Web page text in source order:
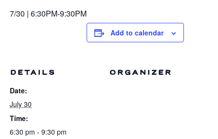
7/30 | 6:30PM-9:30PM
Add to calendar
DETAILS
Date:
July 30
Time:
6:30 pm - 9:30 pm
ORGANIZER